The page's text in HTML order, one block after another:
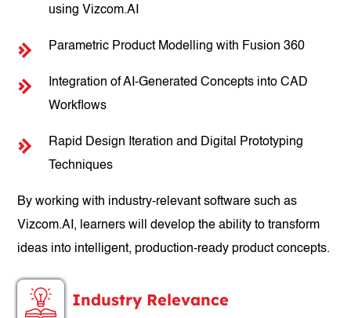
using Vizcom.AI
Parametric Product Modelling with Fusion 360
Integration of AI-Generated Concepts into CAD
Workflows
Rapid Design Iteration and Digital Prototyping
Techniques
By working with industry-relevant software such as
Vizcom.AI, learners will develop the ability to transform
ideas into intelligent, production-ready product concepts.
Industry Relevance